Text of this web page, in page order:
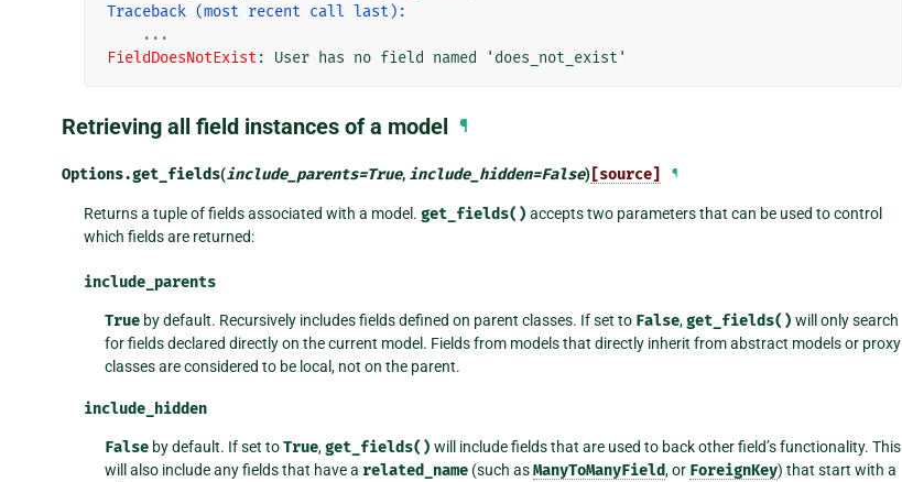
Traceback (most recent call last):
...
FieldDoesNotExist : User has no field named 'does_not_exist'
Retrieving all field instances of a model ¶
Options.get_fields(include_parents=True, include_hidden=False) [source] ¶
Returns a tuple of fields associated with a model. get_fields() accepts two parameters that can be used to control
which fields are returned:
include_parents
True by default. Recursively includes fields defined on parent classes. If set to False,get_fields() will only search
for fields declared directly on the current model. Fields from models that directly inherit from abstract models or proxy
classes are considered to be local, not on the parent.
include_hidden
False by default. If set toTrue,get_fields() will include fields that are used to back other field’s functionality. This
will also include any fields that have a related_name (such asManyToManyField, or ForeignKey) that start with a